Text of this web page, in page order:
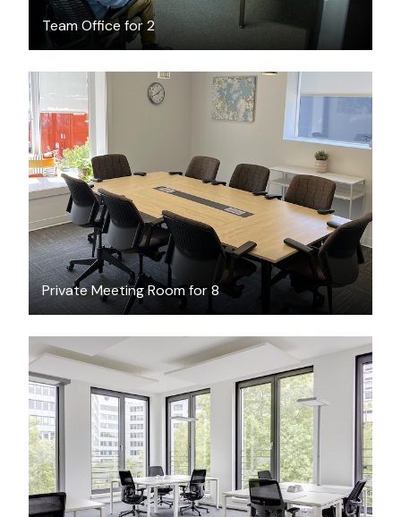
Team Office for 2
Private Meeting Room for 8
$75/hour
$49.76 /hour